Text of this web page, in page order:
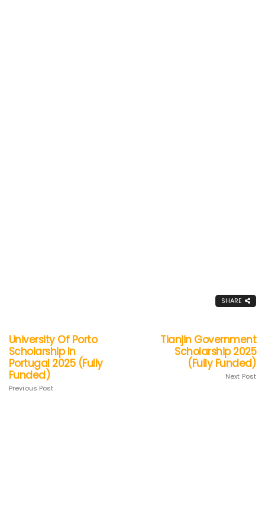
SHARE
University Of Porto
Scholarship In
Portugal 2025 (Fully
Funded)
Previous Post
Tianjin Government
Scholarship 2025
(Fully Funded)
Next Post